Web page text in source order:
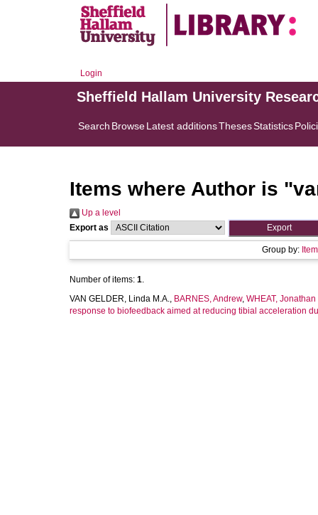
Login
Sheffield Hallam University
Search BrowseLatest additionsThesesStatistics
Items where Author is "
Up a level
Export as
Group by:
Number of items: 1.
VAN GELDER, Linda M.A., BARNES, Andrew, WHEAT, Jonathan
response to biofeedback aimed at reducing tibial acceleration